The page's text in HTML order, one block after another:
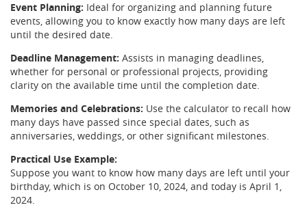
Event Planning: Ideal for organizing and planning future
events, allowing you to know exactly how many days are left
until the desired date.
Deadline Management: Assists in managing deadlines,
whether for personal or professional projects, providing
clarity on the available time until the completion date.
Memories and Celebrations: Use the calculator to recall how
many days have passed since special dates, such as
anniversaries, weddings, or other significant milestones.
Practical Use Example:
Suppose you want to know how many days are left until your
birthday, which is on October 10, 2024, and today is April 1,
2024.